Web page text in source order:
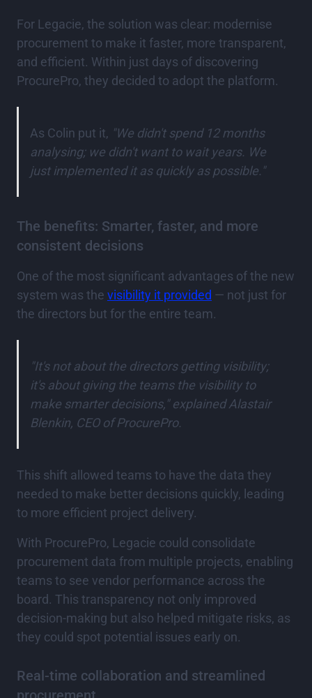
For Legacie, the solution was clear: modernise
procurement to make it faster, more transparent,
and efficient. Within just days of discovering
ProcurePro, they decided to adopt the platform.
As Colin put it, "We didn't spend 12 months
analysing; we didn't want to wait years. We
just implemented it as quickly as possible."
The benefits: Smarter, faster, and more
consistent decisions
One of the most significant advantages of the new
system was the visibility it provided — not just for
the directors but for the entire team.
"It's not about the directors getting visibility;
it's about giving the teams the visibility to
make smarter decisions," explained Alastair
Blenkin, CEO of ProcurePro.
This shift allowed teams to have the data they
needed to make better decisions quickly, leading
to more efficient project delivery.
With ProcurePro, Legacie could consolidate
procurement data from multiple projects, enabling
teams to see vendor performance across the
board. This transparency not only improved
decision-making but also helped mitigate risks, as
they could spot potential issues early on.
Real-time collaboration and streamlined